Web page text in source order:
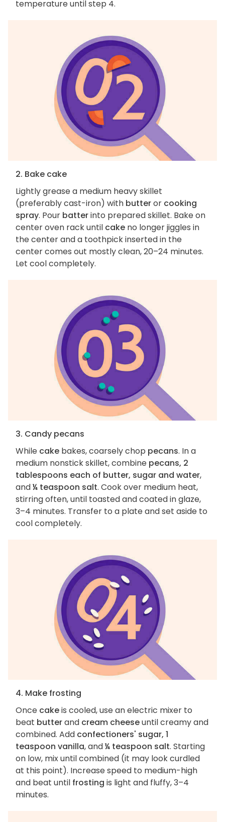
temperature until step 4.
2. Bake cake
Lightly grease a medium heavy skillet
(preferably cast-iron) with butteror cooking
spray. Pour batterinto prepared skillet. Bake on
center oven rack until cake no longer jiggles in
the center and a toothpick inserted in the
center comes out mostly clean, 20–24 minutes.
Let cool completely.
3. Candy pecans
While cake bakes, coarsely chop pecans. In a
medium nonstick skillet, combine pecans, 2
tablespoons each of butter, sugar and water,
and¼ teaspoon salt. Cook over medium heat,
stirring often, until toasted and coated in glaze,
3–4 minutes. Transfer to a plate and set aside to
cool completely.
4. Make frosting
Once cakeis cooled, use an electric mixer to
beat butterand cream cheeseuntil creamy and
combined. Add confectioners' sugar, 1
teaspoon vanilla, and¼ teaspoon salt. Starting
on low, mix until combined (it may look curdled
at this point). Increase speed to medium-high
and beat until frosting is light and fluffy, 3–4
minutes.